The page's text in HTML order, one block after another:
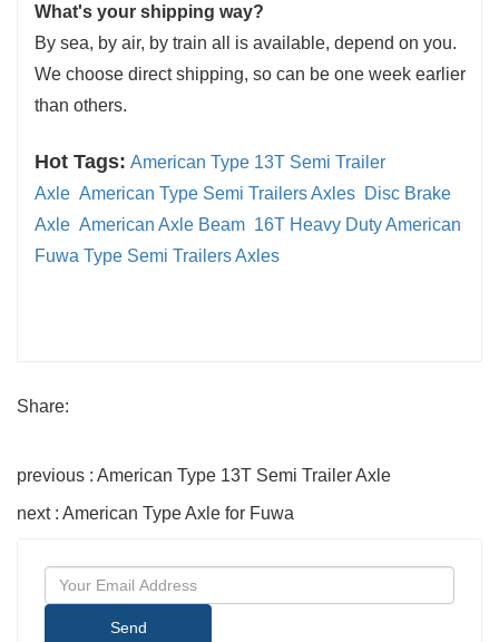
What's your shipping way?
By sea, by air, by train all is available, depend on you.
We choose direct shipping, so can be one week earlier
than others.
Hot Tags: American Type 13T Semi Trailer
Axle American Type Semi Trailers Axles Disc Brake
Axle American Axle Beam 16T Heavy Duty American
Fuwa Type Semi Trailers Axles
Share:
previous : American Type 13T Semi Trailer Axle
next : American Type Axle for Fuwa
Send